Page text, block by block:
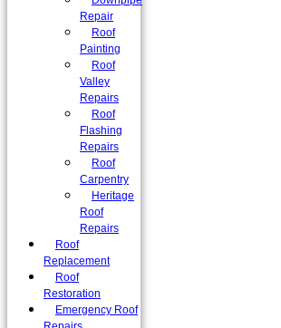
Repair
Roof
Painting
Roof
Valley
Repairs
Roof
Flashing
Repairs
Roof
Carpentry
Heritage
Roof
Repairs
Roof
Replacement
Roof
Restoration
Emergency Roof